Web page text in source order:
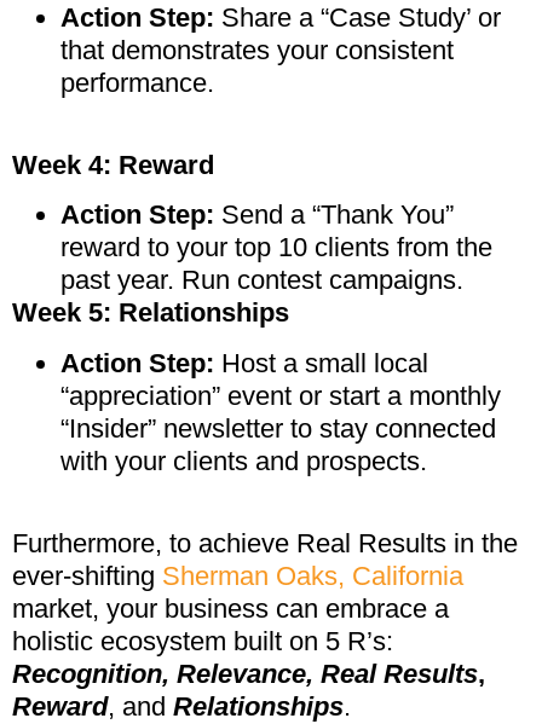
Action Step: Share a “Case Study’ or
that demonstrates your consistent
performance.
Week 4: Reward
Action Step: Send a “Thank You”
reward to your top 10 clients from the
past year. Run contest campaigns.
Week 5: Relationships
Action Step: Host a small local
“appreciation” event or start a monthly
“Insider” newsletter to stay connected
with your clients and prospects.
Furthermore, to achieve Real Results in the
ever-shifting Sherman Oaks, California
market, your business can embrace a
holistic ecosystem built on 5 R’s:
Recognition, Relevance, Real Results,
Reward, and Relationships.